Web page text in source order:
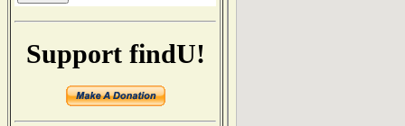
Support findU!